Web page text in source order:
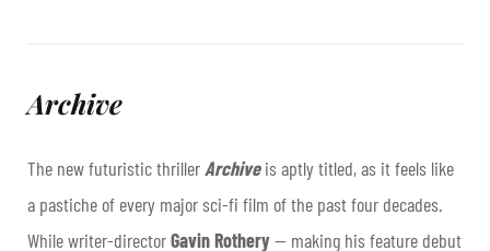
Archive
The new futuristic thriller Archiveis aptly titled, as it feels like
a pastiche of every major sci-fi film of the past four decades.
While writer-directorGavin Rothery— making his feature debut